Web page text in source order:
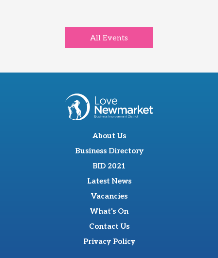
All Events
About Us
Business Directory
BID 2021
Latest News
Vacancies
What's On
Contact Us
Privacy Policy